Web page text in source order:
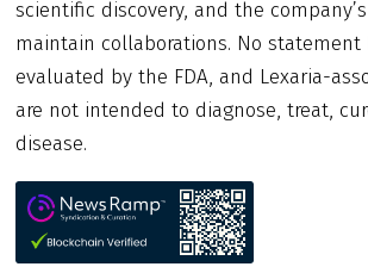
scientific discovery, and the
maintain collaborations. No statement
evaluated by the FDA, and Lexaria-
are not intended to diagnose, treat,
disease.